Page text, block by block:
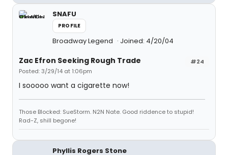
SNAFU
PROFILE
Broadway Legend Joined: 4/20/04
#24
Zac Efron Seeking Rough Trade
Posted: 3/29/14 at 1:06pm
I sooooo want a cigarette now!
Those Blocked: SueStorm. N2N Nate. Good riddence to stupid!
Rad-Z, shill begone!
Phyllis Rogers Stone